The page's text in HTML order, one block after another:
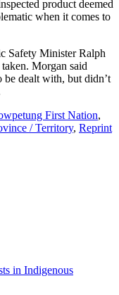
product deemed
when it comes to
Safety Minister Ralph
Morgan said
be dealt with, but didn’t
First Nation,
/ Territory, Reprint
in Indigenous